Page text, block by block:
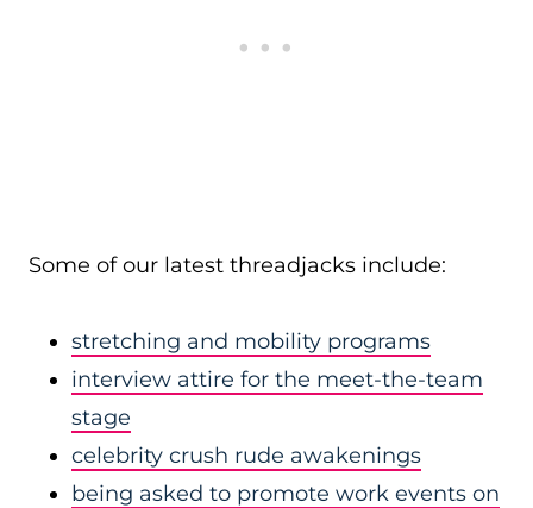
Some of our latest threadjacks include:
stretching and mobility programs
interview attire for the meet-the-team
stage
celebrity crush rude awakenings
being asked to promote work events on